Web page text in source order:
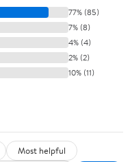
77% (85)
7% (8)
4% (4)
2% (2)
10% (11)
Most helpful